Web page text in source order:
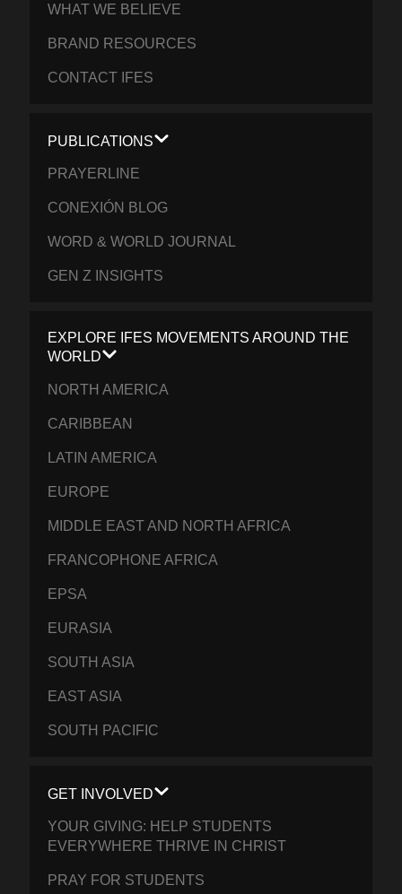
WHAT WE BELIEVE
BRAND RESOURCES
CONTACT IFES
PUBLICATIONS
PRAYERLINE
CONEXIÓN BLOG
WORD & WORLD JOURNAL
GEN Z INSIGHTS
EXPLORE IFES MOVEMENTS AROUND THE
WORLD
NORTH AMERICA
CARIBBEAN
LATIN AMERICA
EUROPE
MIDDLE EAST AND NORTH AFRICA
FRANCOPHONE AFRICA
EPSA
EURASIA
SOUTH ASIA
EAST ASIA
SOUTH PACIFIC
GET INVOLVED
YOUR GIVING: HELP STUDENTS
EVERYWHERE THRIVE IN CHRIST
PRAY FOR STUDENTS